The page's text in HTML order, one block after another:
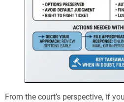
From the court’s perspective, if